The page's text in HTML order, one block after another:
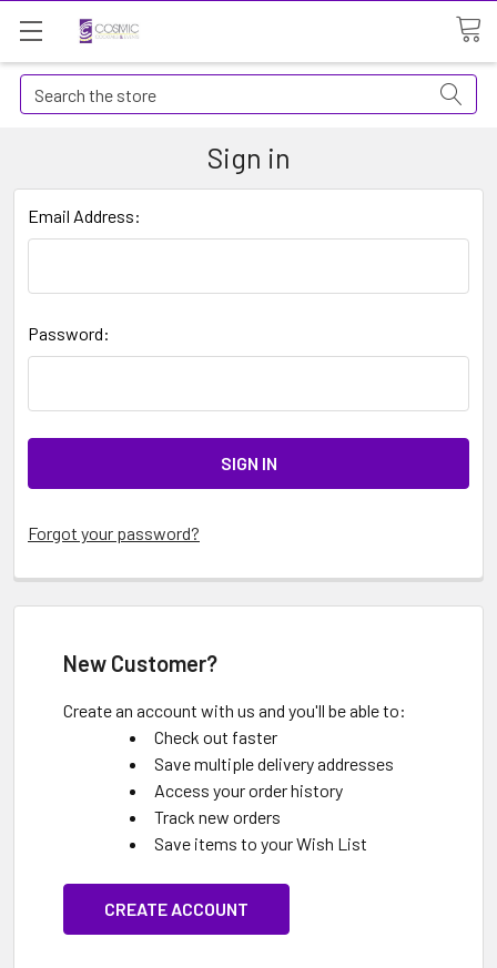
Search
Sign in
Email Address:
Password:
Forgot your password?
New Customer?
Create an account with us and you'll be able to:
Check out faster
Save multiple delivery addresses
Access your order history
Track new orders
Save items to your Wish List
CREATE ACCOUNT